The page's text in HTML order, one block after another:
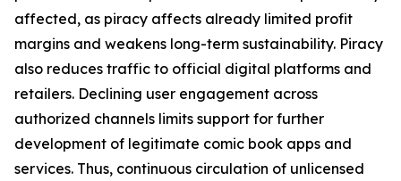
affected, as piracy affects already limited profit
margins and weakens long-term sustainability. Piracy
also reduces traffic to official digital platforms and
retailers. Declining user engagement across
authorized channels limits support for further
development of legitimate comic book apps and
services. Thus, continuous circulation of unlicensed